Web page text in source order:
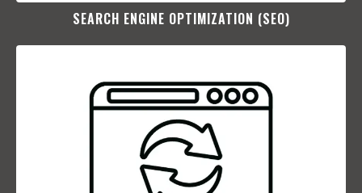
SEARCH ENGINE OPTIMIZATION (SEO)​